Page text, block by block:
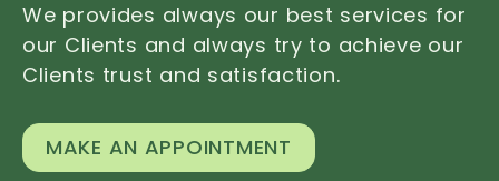
We provides always our best services for
our Clients and always try to achieve our
Clients trust and satisfaction.
MAKE AN APPOINTMENT